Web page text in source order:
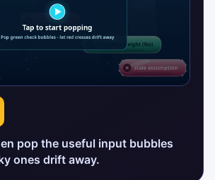
pop the useful input bubbles
ones drift away.